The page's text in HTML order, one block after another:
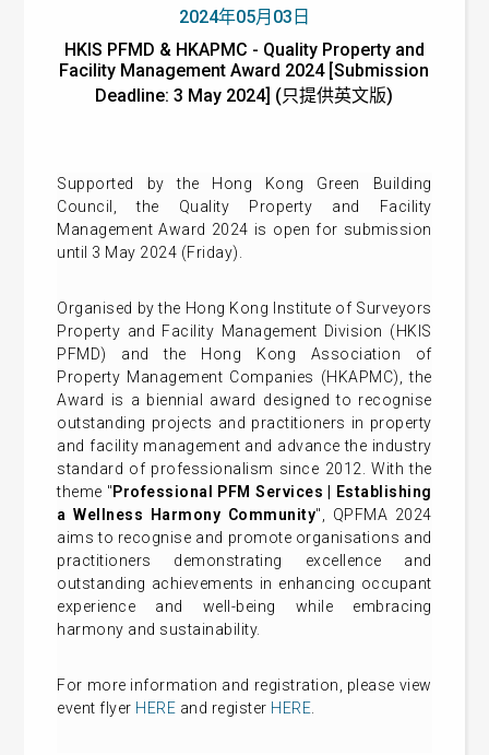
2024年05月03日
HKIS PFMD & HKAPMC - Quality Property and
Facility Management Award 2024 [Submission
Deadline: 3 May 2024] (只提供英文版)
Supported by the Hong Kong Green Building
Council, the Quality Property and Facility
Management Award 2024 is open for submission
until 3 May 2024 (Friday).
Organised by the Hong Kong Institute of Surveyors
Property and Facility Management Division (HKIS
PFMD) and the Hong Kong Association of
Property Management Companies (HKAPMC), the
Award is a biennial award designed to recognise
outstanding projects and practitioners in property
and facility management and advance the industry
standard of professionalism since 2012. With the
theme "Professional PFM Services | Establishing
a Wellness Harmony Community", QPFMA 2024
aims to recognise and promote organisations and
practitioners demonstrating excellence and
outstanding achievements in enhancing occupant
experience and well-being while embracing
harmony and sustainability.
For more information and registration, please view
event flyer HERE and register HERE